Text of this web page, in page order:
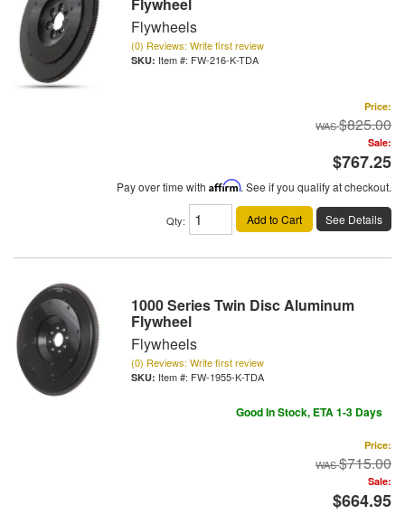
Flywheels
(0) Reviews: Write first review
Item #: FW-216-K-TDA
Price:
$825.00
Sale:
$767.25
Pay over time with Affirm. See if you qualify at checkout.
Qty: Add to Cart See Details
1000 Series Twin Disc Aluminum
Flywheel
Flywheels
(0) Reviews: Write first review
Item #: FW-1955-K-TDA
Good In Stock, ETA 1-3 Days
Price:
$715.00
Sale:
$664.95